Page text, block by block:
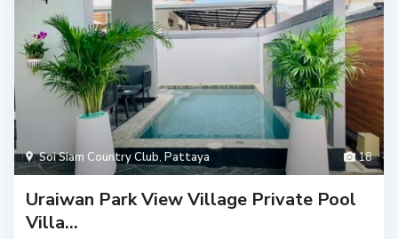
18
Soi Siam Country Club,Pattaya
Uraiwan Park View Village Private Pool
Villa...